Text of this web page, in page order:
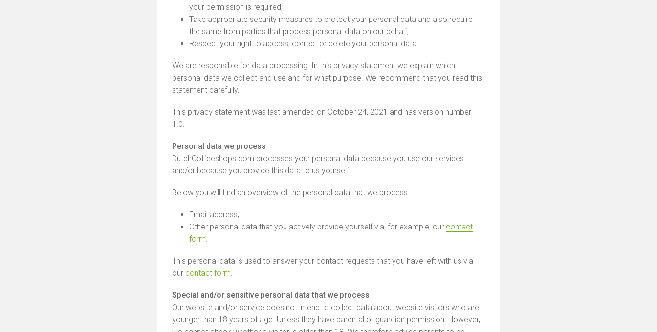
your permission is required;
Take appropriate security measures to protect your personal data and also require
the same from parties that process personal data on our behalf;
Respect your right to access, correct or delete your personal data.
We are responsible for data processing. In this privacy statement we explain which
personal data we collect and use and for what purpose. We recommend that you read this
statement carefully.
This privacy statement was last amended on October 24, 2021 and has version number
1.0.
Personal data we process
DutchCoffeeshops.com processes your personal data because you use our services
and/or because you provide this data to us yourself.
Below you will find an overview of the personal data that we process:
Email address;
Other personal data that you actively provide yourself via, for example, our contact
form.
This personal data is used to answer your contact requests that you have left with us via
our contact form.
Special and/or sensitive personal data that we process
Our website and/or service does not intend to collect data about website visitors who are
younger than 18 years of age. Unless they have parental or guardian permission. However,